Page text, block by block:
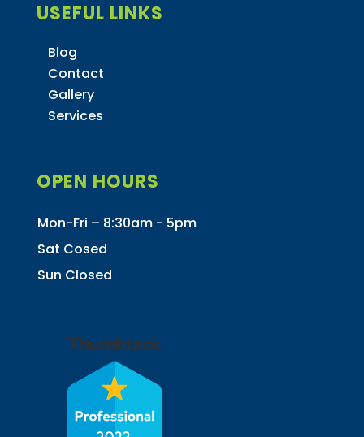
USEFUL LINKS
Blog
Contact
Gallery
Services
OPEN HOURS
Mon-Fri – 8:30am - 5pm
Sat Cosed
Sun Closed